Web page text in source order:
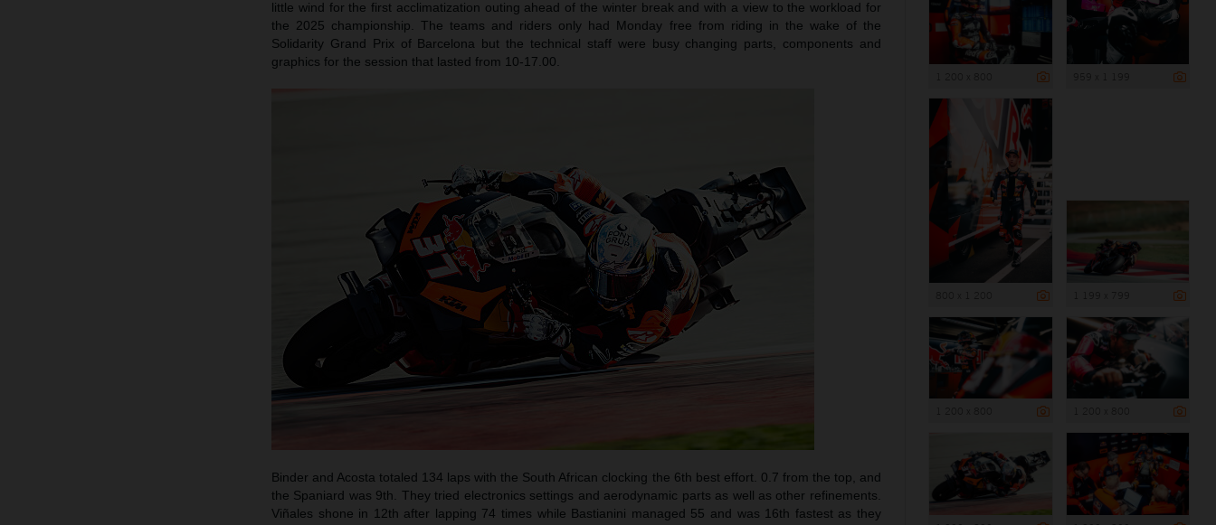
little wind for the first acclimatization outing ahead of the winter break and with a view to the workload for
the 2025 championship. The teams and riders only had Monday free from riding in the wake of the
Solidarity Grand Prix of Barcelona but the technical staff were busy changing parts, components and
graphics for the session that lasted from 10-17.00.
Binder and Acosta totaled 134 laps with the South African clocking the 6th best effort. 0.7 from the top, and
the Spaniard was 9th. They tried electronics settings and aerodynamic parts as well as other refinements.
Viñales shone in 12th after lapping 74 times while Bastianini managed 55 and was 16th fastest as they